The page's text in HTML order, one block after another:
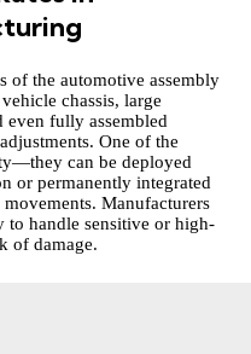
of the automotive assembly
chassis, large
even fully assembled
One of the
can be deployed
or permanently integrated
Manufacturers
to handle sensitive or high-
of damage.